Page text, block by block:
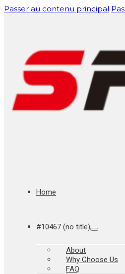
Passer au contenu principal
Home
#10467 (no title)
About
Why Choose Us
FAQ